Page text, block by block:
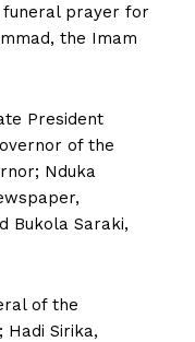
prayer for
the Imam
President
of the
Nduka
Bukola Saraki,
of the
Hadi Sirika,